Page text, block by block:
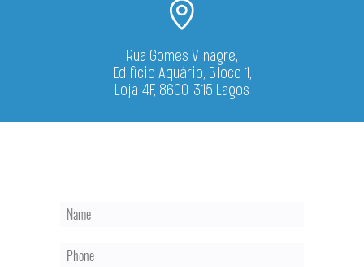
Rua Gomes Vinagre,
Edificio Aquário, Bloco 1,
Loja 4F, 8600-315 Lagos